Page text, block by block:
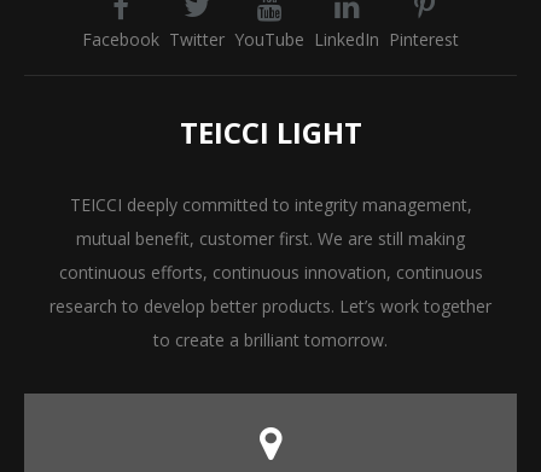
Facebook Twitter YouTube LinkedIn Pinterest
TEICCI LIGHT
TEICCI deeply committed to integrity management,
mutual benefit, customer first. We are still making
continuous efforts, continuous innovation, continuous
research to develop better products. Let’s work together
to create a brilliant tomorrow.